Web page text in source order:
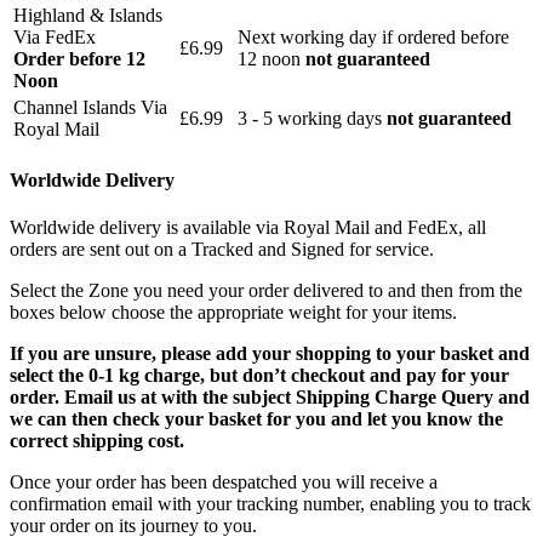
Highland & Islands
Via FedEx
Order before 12
Noon
£6.99
Next working day if ordered before
12 noon not guaranteed
Channel Islands Via
Royal Mail
£6.99 3 - 5 working days not guaranteed
Worldwide Delivery
Worldwide delivery is available via Royal Mail and FedEx, all
orders are sent out on a Tracked and Signed for service.
Select the Zone you need your order delivered to and then from the
boxes below choose the appropriate weight for your items.
If you are unsure, please add your shopping to your basket and
select the 0-1 kg charge, but don’t checkout and pay for your
order. Email us at with the subject Shipping Charge Query and
we can then check your basket for you and let you know the
correct shipping cost.
Once your order has been despatched you will receive a
confirmation email with your tracking number, enabling you to track
your order on its journey to you.